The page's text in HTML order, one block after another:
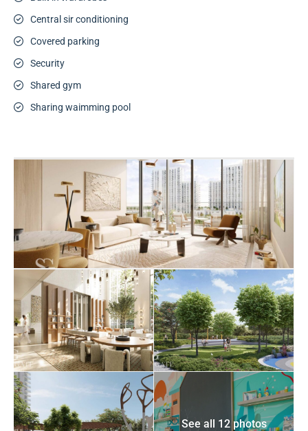
Central sir conditioning
Covered parking
Security
Shared gym
Sharing waimming pool
See all 12 photos